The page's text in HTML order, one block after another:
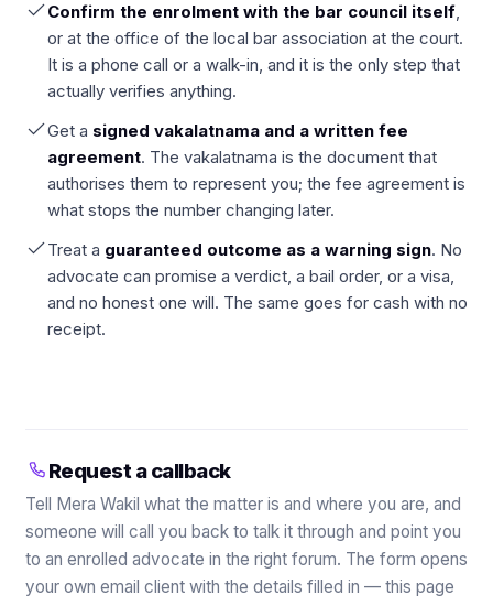
Confirm the enrolment with the bar council itself,
or at the office of the local bar association at the court.
It is a phone call or a walk-in, and it is the only step that
actually verifies anything.
Get a signed vakalatnama and a written fee
agreement. The vakalatnama is the document that
authorises them to represent you; the fee agreement is
what stops the number changing later.
Treat a guaranteed outcome as a warning sign. No
advocate can promise a verdict, a bail order, or a visa,
and no honest one will. The same goes for cash with no
receipt.
Request a callback
Tell Mera Wakil what the matter is and where you are, and
someone will call you back to talk it through and point you
to an enrolled advocate in the right forum. The form opens
your own email client with the details filled in — this page